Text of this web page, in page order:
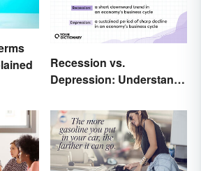
Recession vs.
Depression: Understand